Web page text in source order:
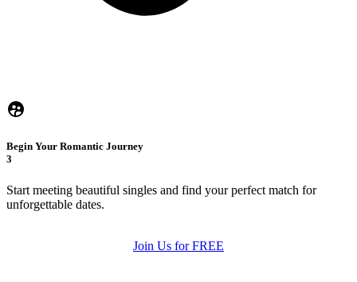
Begin Your Romantic Journey
3
Start meeting beautiful singles and find your perfect match for
unforgettable dates.
Join Us for FREE